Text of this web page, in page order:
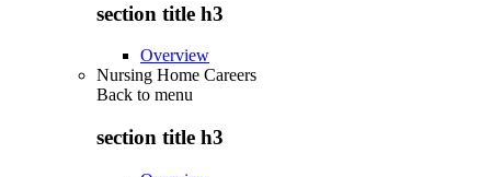
section title h3
Overview
Nursing Home Careers
Back to menu
section title h3